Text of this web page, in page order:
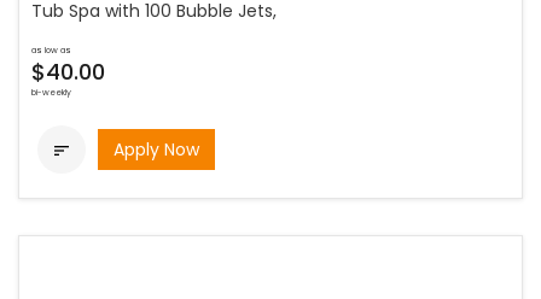
Tub Spa with 100 Bubble Jets,
as low as
$40.00
bi-weekly
 Apply Now